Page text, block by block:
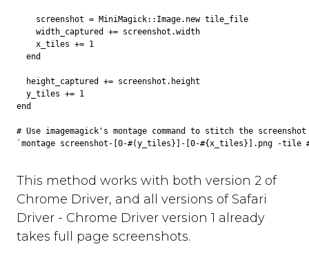
    screenshot = MiniMagick::Image.new tile_file
    width_captured += screenshot.width
    x_tiles += 1
  end
  height_captured += screenshot.height
  y_tiles += 1
end
# Use imagemagick's montage command to stitch the
This method works with both version 2 of
Chrome Driver, and all versions of Safari
Driver - Chrome Driver version 1 already
takes full page screenshots.